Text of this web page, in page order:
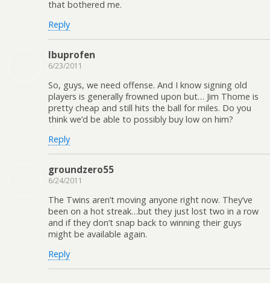
that bothered me.
Reply
Ibuprofen
6/23/2011
So, guys, we need offense. And I know signing old
players is generally frowned upon but… Jim Thome is
pretty cheap and still hits the ball for miles. Do you
think we’d be able to possibly buy low on him?
Reply
groundzero55
6/24/2011
The Twins aren’t moving anyone right now. They’ve
been on a hot streak…but they just lost two in a row
and if they don’t snap back to winning their guys
might be available again.
Reply